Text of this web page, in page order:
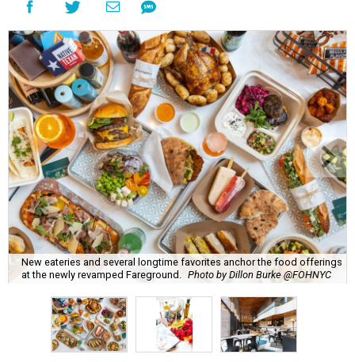
New eateries and several longtime favorites anchor the food offerings
at the newly revamped Fareground.
Photo by Dillon Burke @FOHNYC